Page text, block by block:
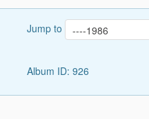
Jump to
Album ID: 926